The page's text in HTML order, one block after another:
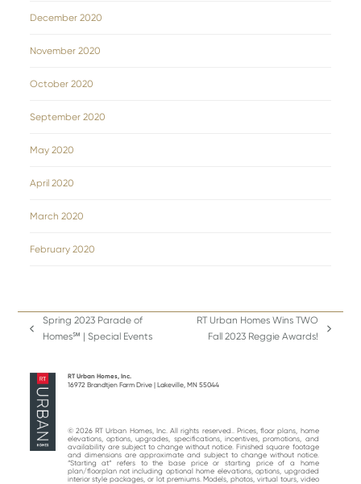
December 2020
November 2020
October 2020
September 2020
May 2020
April 2020
March 2020
February 2020
previous
Spring 2023 Parade of
Homes℠ | Special Events
RT Urban Homes Wins TWO
Fall 2023 Reggie Awards!
RT Urban Homes, Inc.
16972 Brandtjen Farm Drive | Lakeville, MN 55044
© 2026 RT Urban Homes, Inc. All rights reserved.. Prices, floor plans, home
elevations, options, upgrades, specifications, incentives, promotions, and
availability are subject to change without notice. Finished square footage
and dimensions are approximate and subject to change without notice.
“Starting at“ refers to the base price or starting price of a home
plan/floorplan not including optional home elevations, options, upgraded
interior style packages, or lot premiums. Models, photos, virtual tours, video